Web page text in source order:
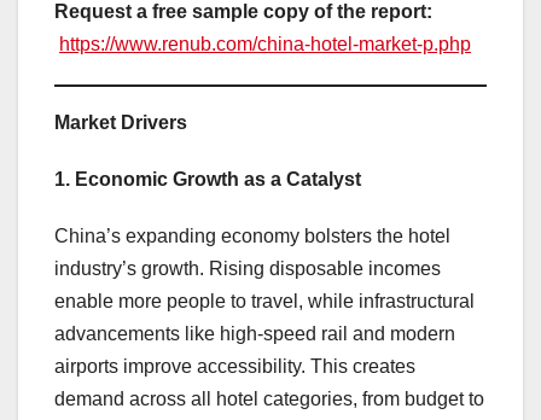
Request a free sample copy of the report:
https://www.renub.com/china-hotel-market-p.php
Market Drivers
1. Economic Growth as a Catalyst
China’s expanding economy bolsters the hotel
industry’s growth. Rising disposable incomes
enable more people to travel, while infrastructural
advancements like high-speed rail and modern
airports improve accessibility. This creates
demand across all hotel categories, from budget to